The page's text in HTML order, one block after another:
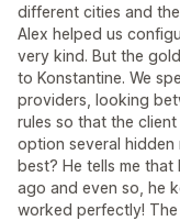
different cities and
Alex helped us
very kind. But the
to Konstantine. We
providers, looking
rules so that the
option several hidden
best? He tells me
ago and even so, he
worked perfectly!